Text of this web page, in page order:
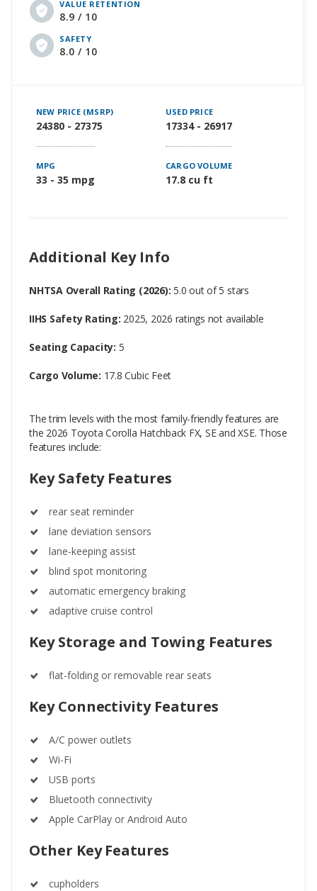
VALUE RETENTION
8.9 / 10
SAFETY
8.0 / 10
NEW PRICE (MSRP)
24380 - 27375
USED PRICE
17334 - 26917
MPG
33 - 35 mpg
CARGO VOLUME
17.8 cu ft
Additional Key Info
NHTSA Overall Rating (2026): 5.0 out of 5 stars
IIHS Safety Rating: 2025, 2026 ratings not available
Seating Capacity: 5
Cargo Volume: 17.8 Cubic Feet
The trim levels with the most family-friendly features are
the 2026 Toyota Corolla Hatchback FX, SE and XSE. Those
features include:
Key Safety Features
rear seat reminder
lane deviation sensors
lane-keeping assist
blind spot monitoring
automatic emergency braking
adaptive cruise control
Key Storage and Towing Features
flat-folding or removable rear seats
Key Connectivity Features
A/C power outlets
Wi-Fi
USB ports
Bluetooth connectivity
Apple CarPlay or Android Auto
Other Key Features
cupholders